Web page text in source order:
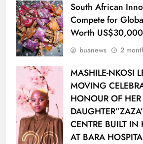
South African
Compete for
Worth US$30,000
buanews 2
MASHILE-NKOSI
MOVING
HONOUR OF HER
CENTRE BUILT IN
AT BARA